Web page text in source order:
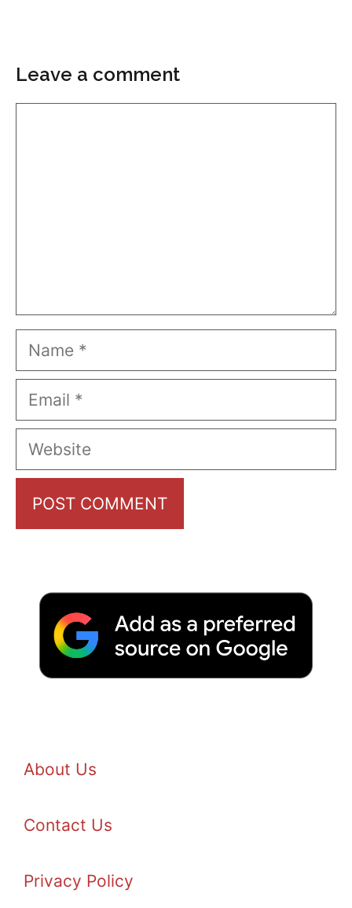
Leave a comment
Name
Email
Website
About Us
Contact Us
Privacy Policy